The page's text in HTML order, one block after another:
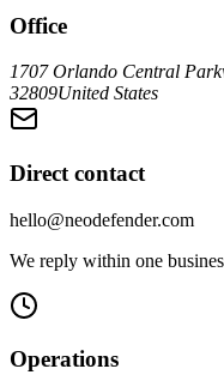
Office
1707 Orlando Central
32809United States
Direct contact
hello@neodefender.com
We reply within one
Operations